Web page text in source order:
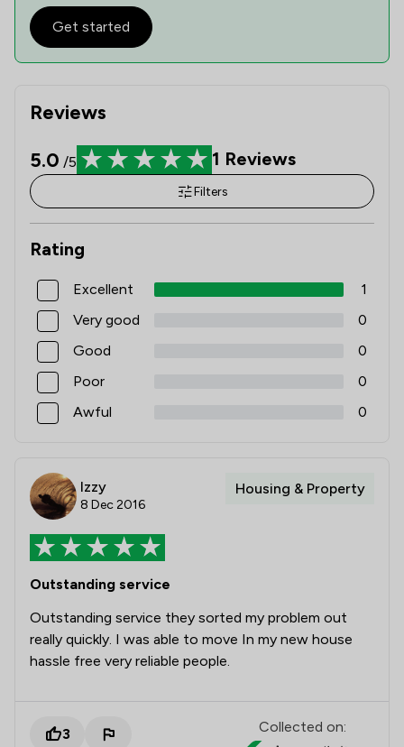
Reviews
5.0 /5 1 Reviews
Filters
Rating
Excellent
1
Very good
0
Good
0
Poor
0
Awful
0
Izzy
8 Dec 2016
Housing & Property
Outstanding service
Outstanding service they sorted my problem out
really quickly. I was able to move In my new house
hassle free very reliable people.
3 Collected on:
Get started